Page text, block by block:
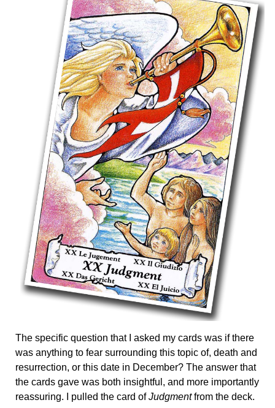
The specific question that I asked my cards was if there
was anything to fear surrounding this topic of, death and
resurrection, or this date in December? The answer that
the cards gave was both insightful, and more importantly
reassuring. I pulled the card ofJudgmentfrom the deck.